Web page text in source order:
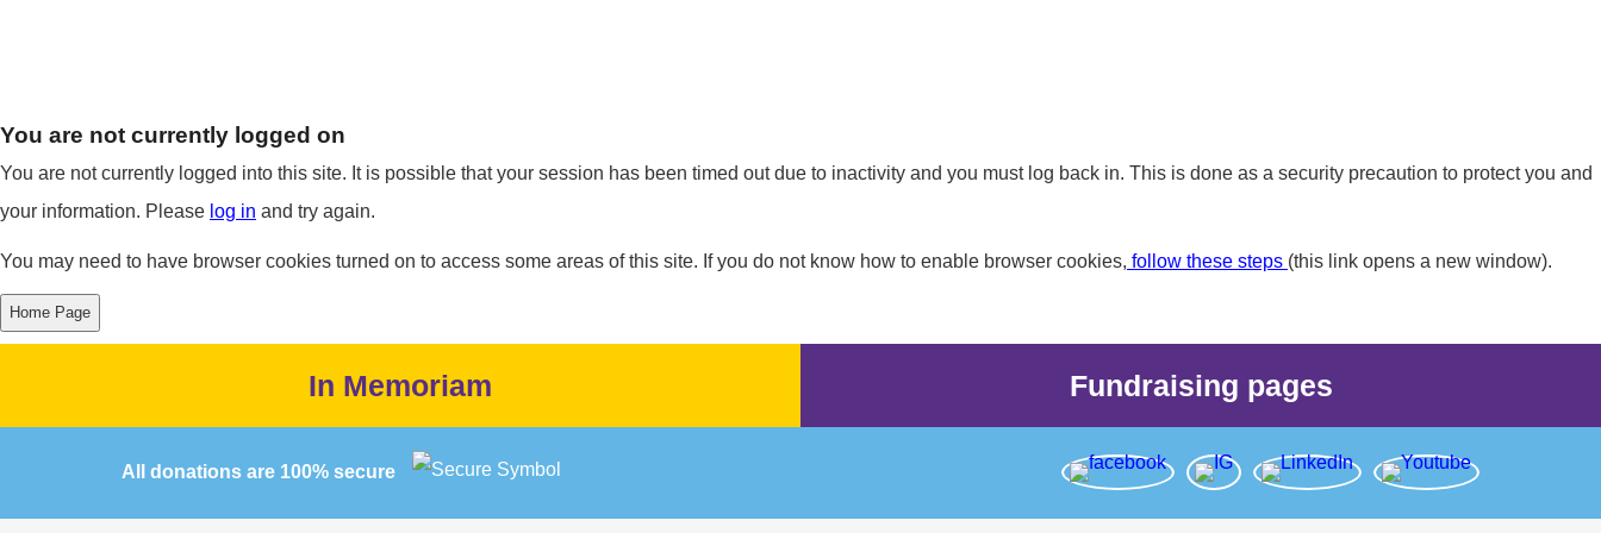
You are not currently logged on
You are not currently logged into this site. It is possible that your session has been timed out due to inactivity and you must log back in. This is done as a security precaution to protect you and
your information. Please log in and try again.
You may need to have browser cookies turned on to access some areas of this site. If you do not know how to enable browser cookies, follow these steps (this link opens a new window).
In Memoriam Fundraising pages
All donations are 100% secure